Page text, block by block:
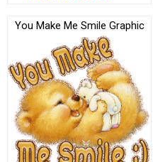
You Make Me Smile Graphic